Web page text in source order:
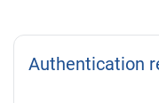
Authentication